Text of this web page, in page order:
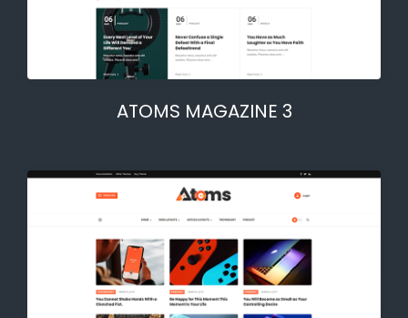
ATOMS MAGAZINE 3